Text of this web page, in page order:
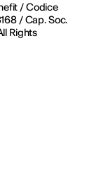
/ Codice
/ Cap. Soc.
Rights